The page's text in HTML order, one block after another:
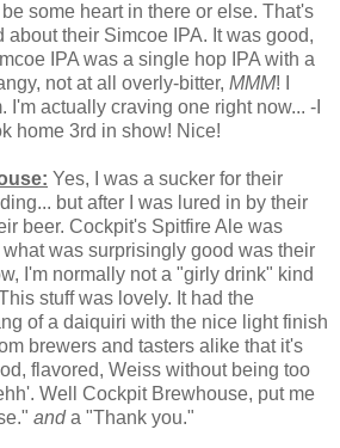
some heart in there or else. That's
about their Simcoe IPA. It was good,
IPA was a single hop IPA with a
not at all overly-bitter, MMM! I
I'm actually craving one right now... -I
home 3rd in show! Nice!
Yes, I was a sucker for their
but after I was lured in by their
beer. Cockpit's Spitfire Ale was
was surprisingly good was their
I'm normally not a "girly drink" kind
stuff was lovely. It had the
of a daiquiri with the nice light finish
brewers and tasters alike that it's
flavored, Weiss without being too
Well Cockpit Brewhouse, put me
anda "Thank you."